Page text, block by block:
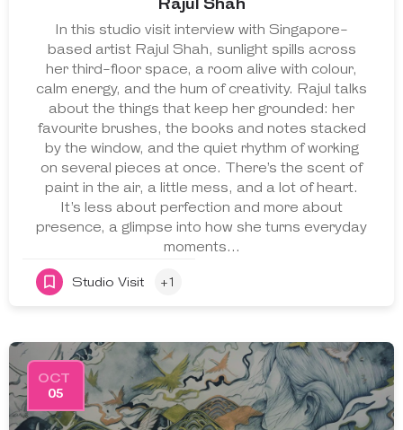
Rajul Shah
In this studio visit interview with Singapore-
based artist Rajul Shah, sunlight spills across
her third-floor space, a room alive with colour,
calm energy, and the hum of creativity. Rajul talks
about the things that keep her grounded: her
favourite brushes, the books and notes stacked
by the window, and the quiet rhythm of working
on several pieces at once. There’s the scent of
paint in the air, a little mess, and a lot of heart.
It’s less about perfection and more about
presence, a glimpse into how she turns everyday
moments…
Studio Visit +1
OCT
05